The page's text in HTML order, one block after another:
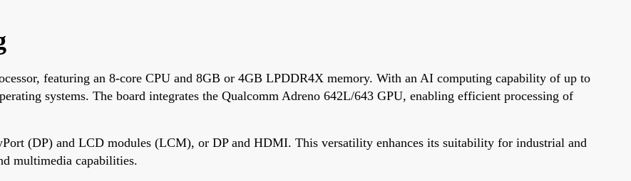
featuring an 8-core CPU and 8GB or 4GB LPDDR4X memory. With an AI computing capability of up to
systems. The board integrates the Qualcomm Adreno 642L/643 GPU, enabling efficient processing of
(DP) and LCD modules (LCM), or DP and HDMI. This versatility enhances its suitability for industrial and
multimedia capabilities.